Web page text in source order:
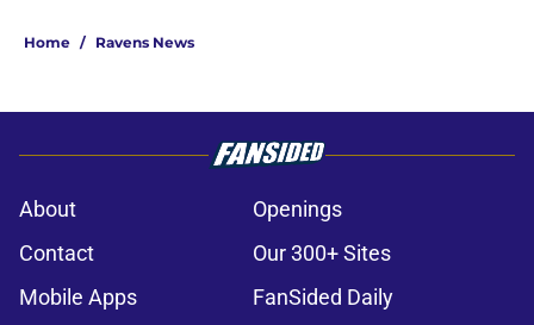
Home / Ravens News
About
Openings
Contact
Our 300+ Sites
Mobile Apps
FanSided Daily